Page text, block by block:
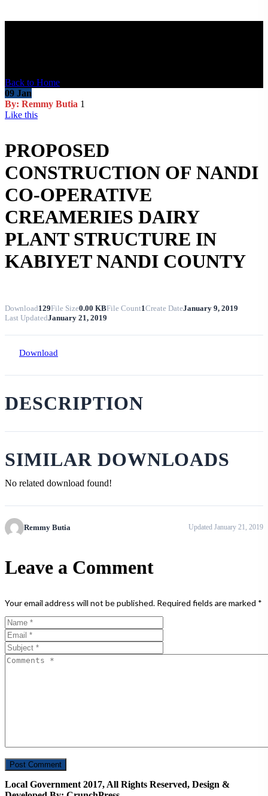
Back to Home
09 Jan
By: Remmy Butia 1
Like this
PROPOSED
CONSTRUCTION OF NANDI
CO-OPERATIVE
CREAMERIES DAIRY
PLANT STRUCTURE IN
KABIYET NANDI COUNTY
Download129File Size0.00 KBFile Count1Create DateJanuary 9, 2019
Last UpdatedJanuary 21, 2019
Download
DESCRIPTION
SIMILAR DOWNLOADS
No related download found!
Remmy Butia Updated January 21, 2019
Leave a Comment
Your email address will not be published. Required fields are marked *
Local Government 2017, All Rights Reserved, Design &